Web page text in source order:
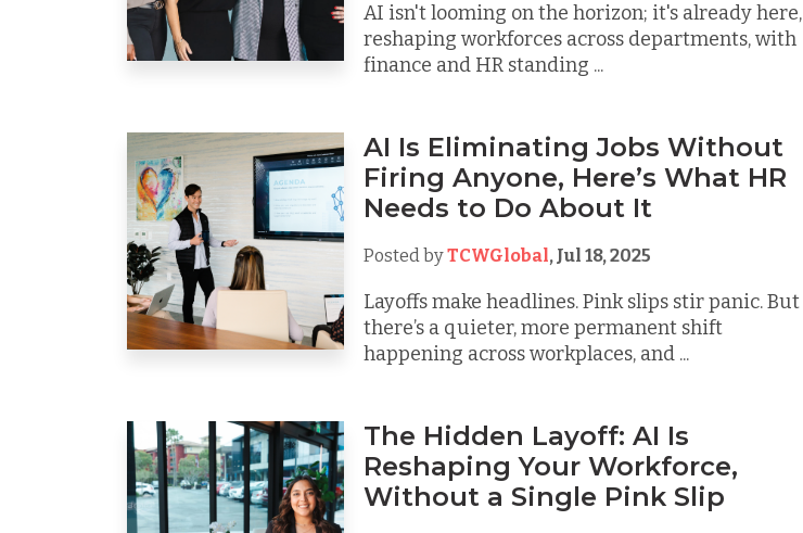
AI isn't looming on the horizon; it's already here,
reshaping workforces across departments, with
finance and HR standing ...
AI Is Eliminating Jobs Without
Firing Anyone, Here’s What HR
Needs to Do About It
Posted byTCWGlobal, Jul 18, 2025
Layoffs make headlines. Pink slips stir panic. But
there’s a quieter, more permanent shift
happening across workplaces, and ...
The Hidden Layoff: AI Is
Reshaping Your Workforce,
Without a Single Pink Slip